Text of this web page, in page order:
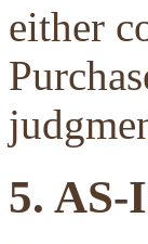
either
5. AS-